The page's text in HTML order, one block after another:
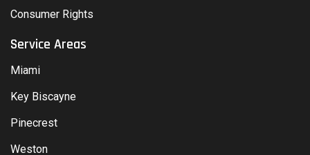
Consumer Rights
Service Areas
Miami
Key Biscayne
Pinecrest
Weston